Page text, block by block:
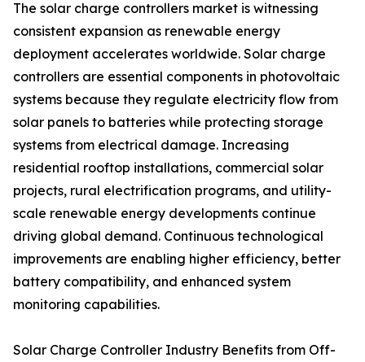
The solar charge controllers market is witnessing
consistent expansion as renewable energy
deployment accelerates worldwide. Solar charge
controllers are essential components in photovoltaic
systems because they regulate electricity flow from
solar panels to batteries while protecting storage
systems from electrical damage. Increasing
residential rooftop installations, commercial solar
projects, rural electrification programs, and utility-
scale renewable energy developments continue
driving global demand. Continuous technological
improvements are enabling higher efficiency, better
battery compatibility, and enhanced system
monitoring capabilities.
Solar Charge Controller Industry Benefits from Off-